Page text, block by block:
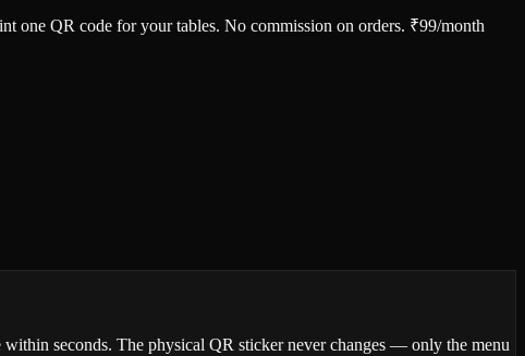
one QR code for your tables. No commission on orders. ₹99/month
seconds. The physical QR sticker never changes — only the menu